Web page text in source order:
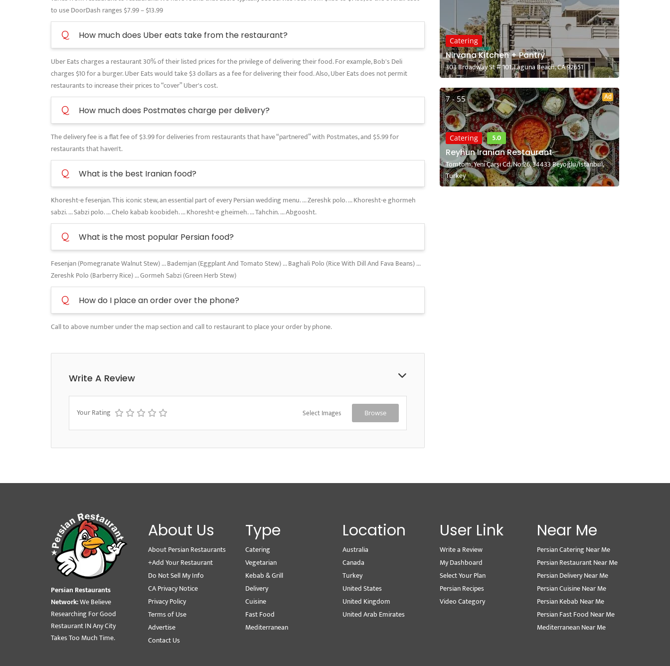
to use DoorDash ranges $7.99 – $13.99
Q How much does Uber eats take from the restaurant?
Uber Eats charges a restaurant 30% of their listed prices for the privilege of delivering their food. For example, Bob's Deli
charges $10 for a burger. Uber Eats would take $3 dollars as a fee for delivering their food. Also, Uber Eats does not permit
restaurants to increase their prices to “cover” Uber's cost.
Q How much does Postmates charge per delivery?
The delivery fee is a flat fee of $3.99 for deliveries from restaurants that have “partnered” with Postmates, and $5.99 for
restaurants that haven't.
Q What is the best Iranian food?
Khoresht-e fesenjan. This iconic stew, an essential part of every Persian wedding menu. ... Zereshk polo. ... Khoresht-e ghormeh
sabzi. ... Sabzi polo. ... Chelo kabab koobideh. ... Khoresht-e gheimeh. ... Tahchin. ... Abgoosht.
Q What is the most popular Persian food?
Fesenjan (Pomegranate Walnut Stew) ... Bademjan (Eggplant And Tomato Stew) ... Baghali Polo (Rice With Dill And Fava Beans) ...
Zereshk Polo (Barberry Rice) ... Gormeh Sabzi (Green Herb Stew)
Q How do I place an order over the phone?
Call to above number under the map section and call to restaurant to place your order by phone.
Write A Review
Your Rating Select Images Browse
Catering
Nirvana Kitchen + Pantry
303 Broadway St # 101, Laguna Beach, CA 92651
7 - 55 Ad
Catering
5.0
Reyhun Iranian Restaurant
Tomtom, Yeni Çarşı Cd. No:26, 34433 Beyoğlu/İstanbul,
Turkey
Persian Restaurants
Network:We Believe
Researching For Good
Restaurant IN Any City
Takes Too Much Time.
About Us
About Persian Restaurants
+Add Your Restaurant
Do Not Sell My Info
CA Privacy Notice
Privacy Policy
Terms of Use
Advertise
Contact Us
Type
Catering
Vegetarian
Kebab & Grill
Delivery
Cuisine
Fast Food
Mediterranean
Location
Australia
Canada
Turkey
United States
United Kingdom
United Arab Emirates
User Link
Write a Review
My Dashboard
Select Your Plan
Persian Recipes
Video Category
Near Me
Persian Catering Near Me
Persian Restaurant Near Me
Persian Delivery Near Me
Persian Cuisine Near Me
Persian Kebab Near Me
Persian Fast Food Near Me
Mediterranean Near Me